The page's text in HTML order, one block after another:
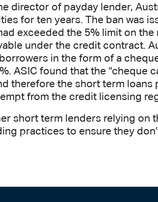
director of payday lender,
for ten years. The ban was
exceeded the 5% limit on the
under the credit contract.
in the form of a
ASIC found that the “cheque
therefore the short term loans
from the credit licensing
short term lenders relying on
practices to ensure they